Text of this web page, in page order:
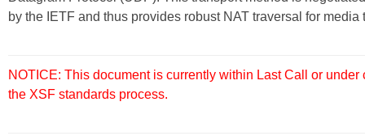
by the IETF and thus provides robust NAT traversal for media
NOTICE: This document is currently within Last Call or
the XSF standards process.